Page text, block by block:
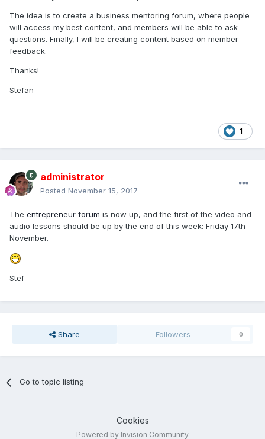
The idea is to create a business mentoring forum, where people
will access my best content, and members will be able to ask
questions. Finally, I will be creating content based on member
feedback.
Thanks!
Stefan
1
administrator
Posted November 15, 2017
The entrepreneur forum is now up, and the first of the video and
audio lessons should be up by the end of this week: Friday 17th
November.
Stef
Share Followers 0
Go to topic listing
Cookies
Powered by Invision Community